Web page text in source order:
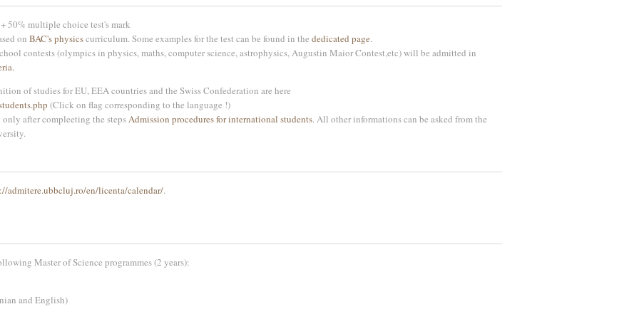
50% multiple choice test's mark
on BAC's physicscurriculum. Some examples for the test can be found in the dedicated page.
contests (olympics in physics, maths, computer science, astrophysics, Augustin Maior Contest,etc) will be admitted in
of studies for EU, EEA countries and the Swiss Confederation are here
(Click on flag corresponding to the language !)
after compleeting the stepsAdmission procedures for international students. All other informations can be asked from the
admitere.ubbcluj.ro/en/licenta/calendar/.
Master of Science programmes (2 years):
and English)